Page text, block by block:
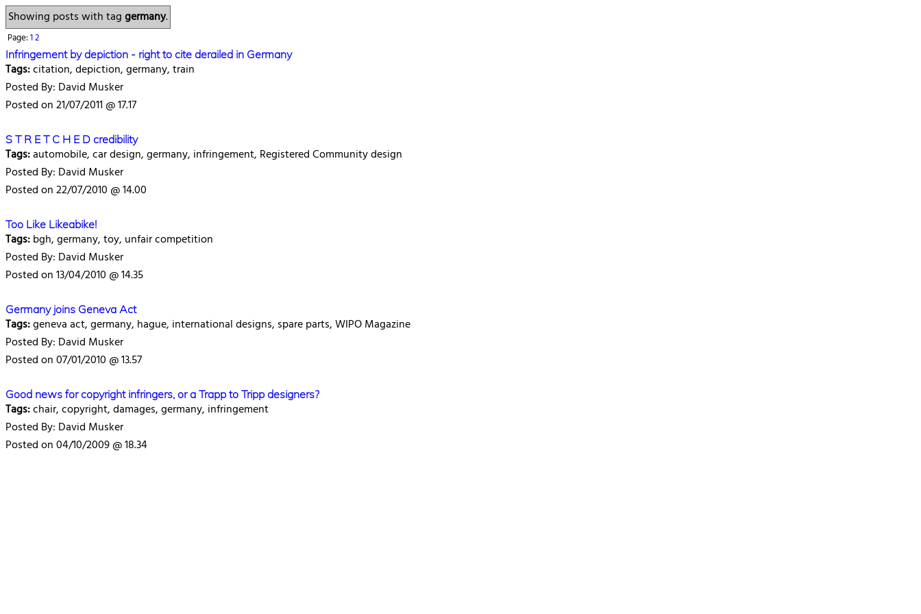
Showing posts with taggermany.
Page:12
Infringement by depiction - right to cite derailed in Germany
Tags:citation, depiction, germany, train
Posted By: David Musker
Posted on 21/07/2011 @ 17.17
S T R E T C H E D credibility
Tags:automobile, car design, germany, infringement, Registered Community design
Posted By: David Musker
Posted on 22/07/2010 @ 14.00
Too Like Likeabike!
Tags:bgh, germany, toy, unfair competition
Posted By: David Musker
Posted on 13/04/2010 @ 14.35
Germany joins Geneva Act
Tags:geneva act, germany, hague, international designs, spare parts, WIPO Magazine
Posted By: David Musker
Posted on 07/01/2010 @ 13.57
Good news for copyright infringers, or a Trapp to Tripp designers?
Tags:chair, copyright, damages, germany, infringement
Posted By: David Musker
Posted on 04/10/2009 @ 18.34